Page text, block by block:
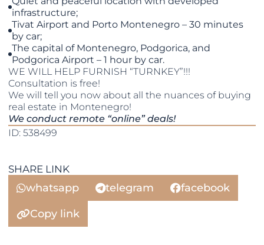
infrastructure;
Tivat Airport and Porto Montenegro – 30 minutes
by car;
The capital of Montenegro, Podgorica, and
Podgorica Airport – 1 hour by car.
WE WILL HELP FURNISH “TURNKEY”!!!
Consultation is free!
We will tell you now about all the nuances of buying
real estate in Montenegro!
We conduct remote “online” deals!
ID: 538499
SHARE LINK
whatsapp telegram
facebook
Copy link